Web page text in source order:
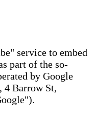
service to embed
part of the so-
by Google
4 Barrow St,